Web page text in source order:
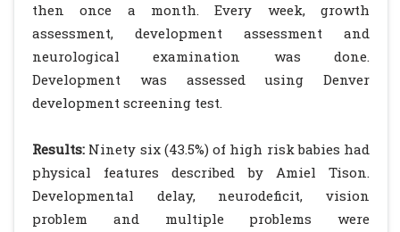
then once a month. Every week, growth
assessment, development assessment and
neurological examination was done.
Development was assessed using Denver
development screening test.
Results: Ninety six (43.5%) of high risk babies had
physical features described by Amiel Tison.
Developmental delay, neurodeficit, vision
problem and multiple problems were